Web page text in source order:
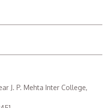
J. P. Mehta Inter College,